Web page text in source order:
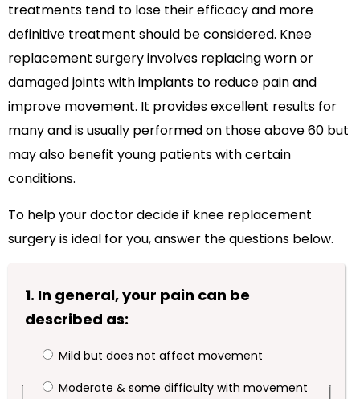
treatments tend to lose their efficacy and more
definitive treatment should be considered. Knee
replacement surgery involves replacing worn or
damaged joints with implants to reduce pain and
improve movement. It provides excellent results for
many and is usually performed on those above 60 but
may also benefit young patients with certain
conditions.
To help your doctor decide if knee replacement
surgery is ideal for you, answer the questions below.
1. In general, your pain can be
described as:
Mild but does not affect movement
Moderate & some difficulty with movement